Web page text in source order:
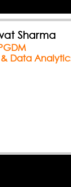
Nahar
& Marketing